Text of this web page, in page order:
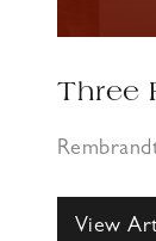
Three
View